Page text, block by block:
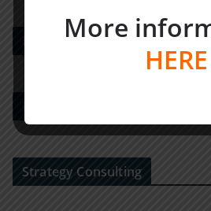
PE DEALS EUROPE
M&A-Advisor
Strategy Consulting
More
HERE